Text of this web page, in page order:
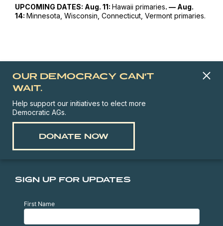
UPCOMING DATES: Aug. 11: Hawaii primaries. — Aug.
14: Minnesota, Wisconsin, Connecticut, Vermont primaries.
OUR DEMOCRACY CAN'T
WAIT.
Help support our initiatives to elect more
Democratic AGs.
DONATE NOW
SIGN UP FOR UPDATES
First Name